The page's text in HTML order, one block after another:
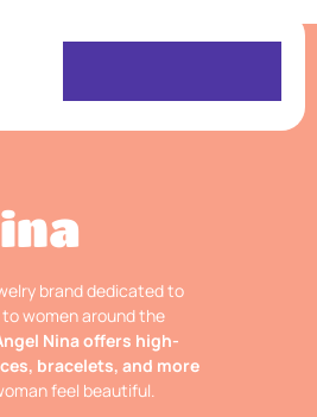
brand dedicated to
women around the
Nina offers high-
bracelets, and more
feel beautiful.